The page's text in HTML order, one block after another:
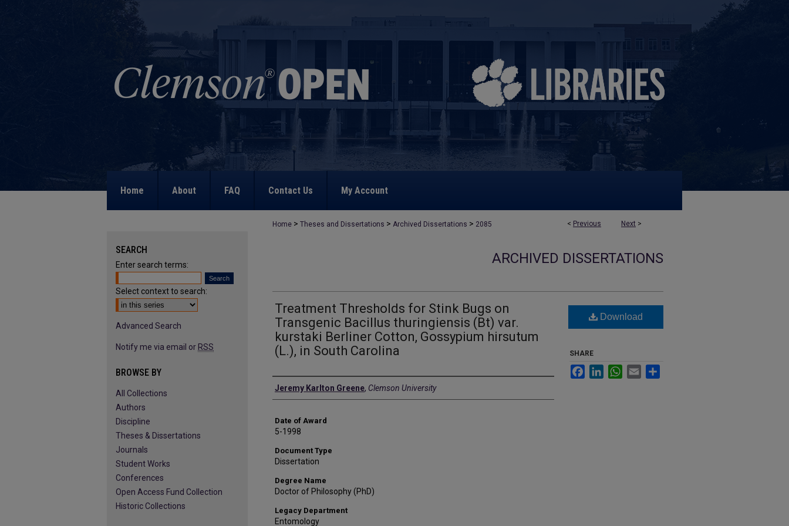
Home About FAQ Contact Us My Account
< Previous Next >
Home > Theses and Dissertations > Archived Dissertations > 2085
ARCHIVED DISSERTATIONS
Treatment Thresholds for Stink Bugs on
Transgenic Bacillus thuringiensis (Bt) var.
kurstaki Berliner Cotton, Gossypium hirsutum
(L.), in South Carolina
Author
Jeremy Karlton Greene, Clemson University
Date of Award
5-1998
Document Type
Dissertation
Degree Name
Doctor of Philosophy (PhD)
Legacy Department
Entomology
Download
SHARE
FacebookLinkedInWhatsApp
Email
SEARCH
Enter search terms:
Select context to search:
Advanced Search
Notify me via email or RSS
BROWSE BY
All Collections
Authors
Discipline
Theses & Dissertations
Journals
Student Works
Conferences
Open Access Fund Collection
Historic Collections